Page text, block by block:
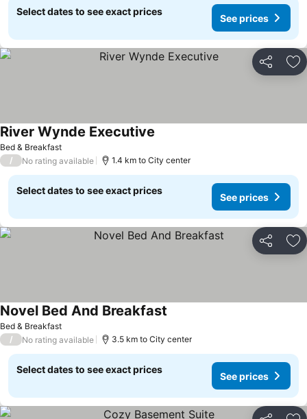
Select dates to see exact prices
See prices
Share
Bed & Breakfast
River Wynde Executive
/ No rating available 1.4 km to City center
Select dates to see exact prices
See prices
Share
Bed & Breakfast
Novel Bed And Breakfast
/ No rating available 3.5 km to City center
Select dates to see exact prices
See prices